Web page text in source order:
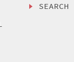
SEARCH